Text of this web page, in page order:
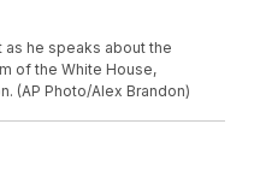
he speaks about the
of the White House,
(AP Photo/Alex Brandon)